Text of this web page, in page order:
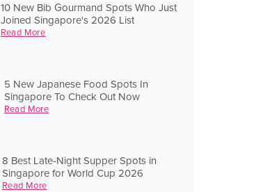
10 New Bib Gourmand Spots Who Just
Joined Singapore's 2026 List
Read More
5 New Japanese Food Spots In
Singapore To Check Out Now
Read More
8 Best Late-Night Supper Spots in
Singapore for World Cup 2026
Read More